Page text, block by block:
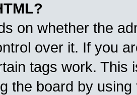
on whether the
over it. If you
tags work. This
the board by